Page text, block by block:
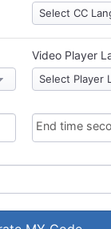
Video Player
End time